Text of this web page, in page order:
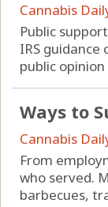
Cannabis
Public
IRS
public
Ways to
Cannabis
From
who served.
barbecues,